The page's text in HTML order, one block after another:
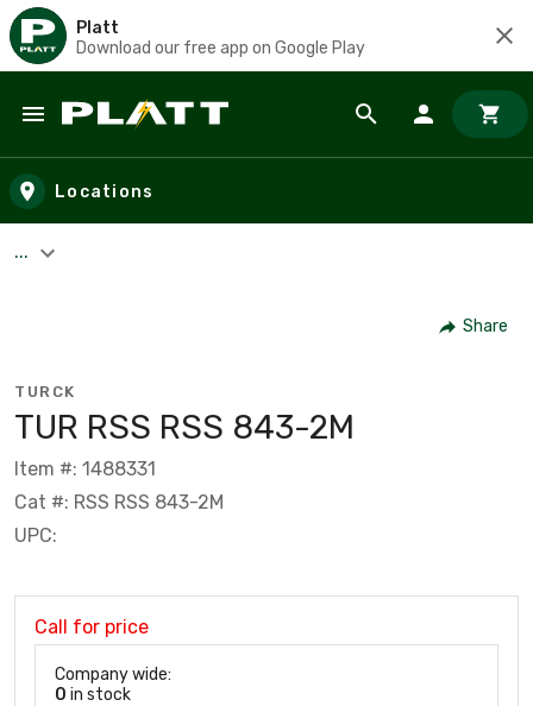
Platt
Download our free app on Google Play
Skip to main content
Locations
...
Share
TURCK
TUR RSS RSS 843-2M
Item #: 1488331
Cat #: RSS RSS 843-2M
UPC:
Call for price
Company wide:
0 in stock